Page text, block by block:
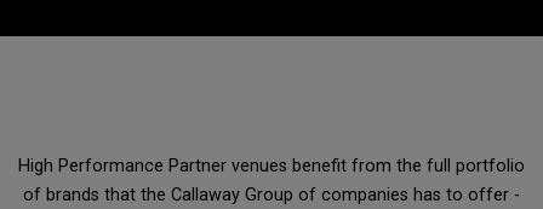
High Performance Partner venues benefit from the full portfolio
of brands that the Callaway Group of companies has to offer -